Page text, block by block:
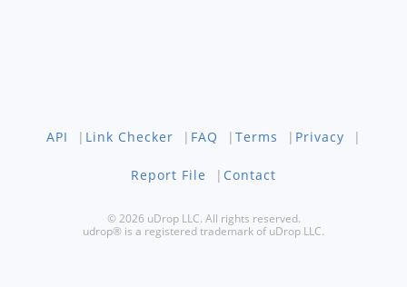
API | Link Checker | FAQ | Terms | Privacy |
Report File | Contact
© 2026 uDrop LLC. All rights reserved.
udrop® is a registered trademark of uDrop LLC.